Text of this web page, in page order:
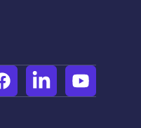
FacebookLinkedinYouTube